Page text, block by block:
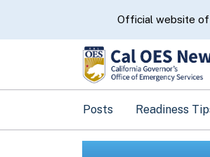
CA.govOfficial website
Posts Readiness